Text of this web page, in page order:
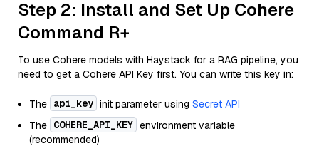
Step 2: Install and Set Up Cohere
Command R+
To use Cohere models with Haystack for a RAG pipeline, you
need to get a Cohere API Key first. You can write this key in:
The api_key init parameter using Secret API
The COHERE_API_KEY environment variable
(recommended)